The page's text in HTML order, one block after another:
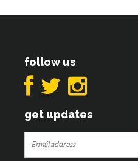
follow us
get updates